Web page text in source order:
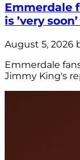
Emmerdale
is ’very
August 5, 2026
Emmerdale
Jimmy King's